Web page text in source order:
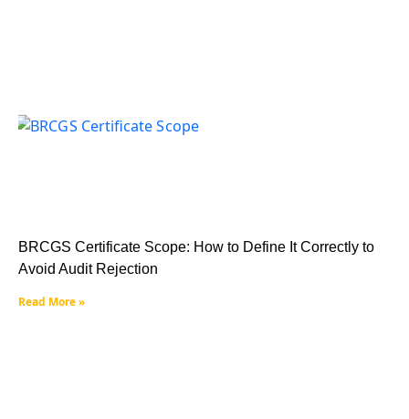
BRCGS Certificate Scope: How to Define It Correctly to
Avoid Audit Rejection
Read More »